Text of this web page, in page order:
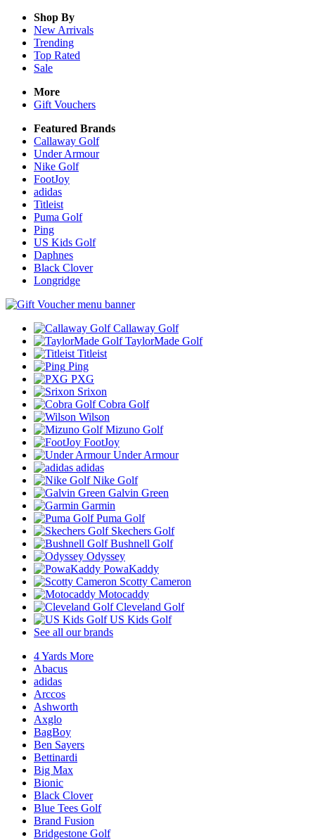
Shop By
New Arrivals
Trending
Top Rated
Sale
More
Gift Vouchers
Featured Brands
Callaway Golf
Under Armour
Nike Golf
FootJoy
adidas
Titleist
Puma Golf
Ping
US Kids Golf
Daphnes
Black Clover
Longridge
Callaway Golf
TaylorMade Golf
Titleist
Ping
PXG
Srixon
Cobra Golf
Wilson
Mizuno Golf
FootJoy
Under Armour
adidas
Nike Golf
Galvin Green
Garmin
Puma Golf
Skechers Golf
Bushnell Golf
Odyssey
PowaKaddy
Scotty Cameron
Motocaddy
Cleveland Golf
US Kids Golf
See all our brands
4 Yards More
Abacus
adidas
Arccos
Ashworth
Axglo
BagBoy
Ben Sayers
Bettinardi
Big Max
Bionic
Black Clover
Blue Tees Golf
Brand Fusion
Bridgestone Golf